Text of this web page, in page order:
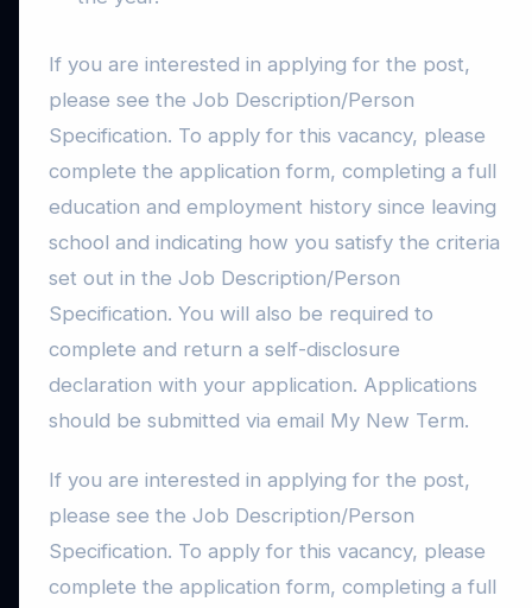
If you are interested in applying for the post,
please see the Job Description/Person
Specification. To apply for this vacancy, please
complete the application form, completing a full
education and employment history since leaving
school and indicating how you satisfy the criteria
set out in the Job Description/Person
Specification. You will also be required to
complete and return a self-disclosure
declaration with your application. Applications
should be submitted via email My New Term.
If you are interested in applying for the post,
please see the Job Description/Person
Specification. To apply for this vacancy, please
complete the application form, completing a full